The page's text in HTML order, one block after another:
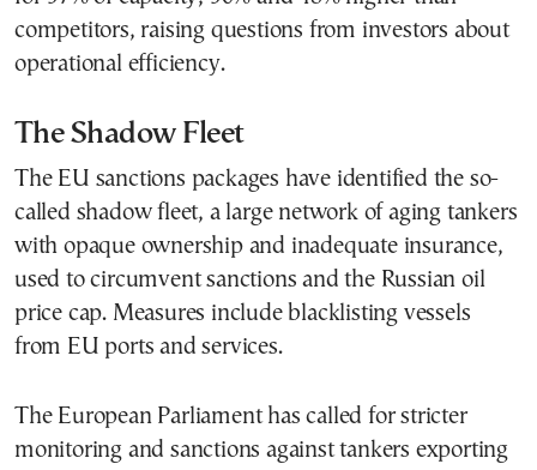
competitors, raising questions from investors about
operational efficiency.
The Shadow Fleet
The EU sanctions packages have identified the so-
called shadow fleet, a large network of aging tankers
with opaque ownership and inadequate insurance,
used to circumvent sanctions and the Russian oil
price cap. Measures include blacklisting vessels
from EU ports and services.
The European Parliament has called for stricter
monitoring and sanctions against tankers exporting